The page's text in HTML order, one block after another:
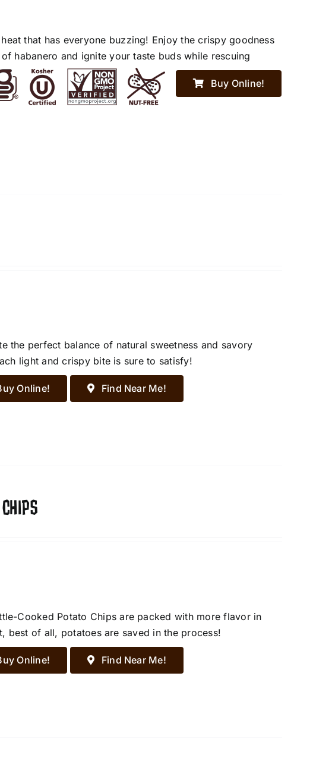
that has everyone buzzing! Enjoy the crispy goodness
habanero and ignite your taste buds while rescuing
Buy Online!
the perfect balance of natural sweetness and savory
light and crispy bite is sure to satisfy!
Online! Find Near Me!
Cooked Potato Chips are packed with more flavor in
best of all, potatoes are saved in the process!
Online! Find Near Me!